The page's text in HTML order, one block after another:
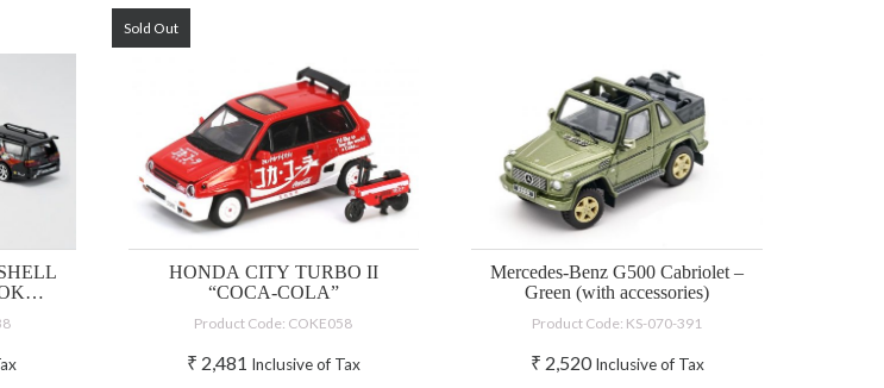
Sold Out
HONDA CITY TURBO II
“COCA-COLA”
Product Code: COKE058
₹ 2,481 Inclusive of Tax
Mercedes-Benz G500 Cabriolet –
Green (with accessories)
Product Code: KS-070-391
₹ 2,520 Inclusive of Tax